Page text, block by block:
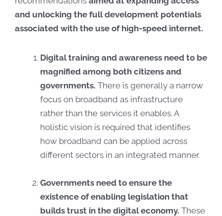
and unlocking the full development potentials
associated with the use of high-speed internet.
Digital training and awareness need to be
magnified among both citizens and
governments. There is generally a narrow
focus on broadband as infrastructure
rather than the services it enables. A
holistic vision is required that identifies
how broadband can be applied across
different sectors in an integrated manner.
Governments need to ensure the
existence of enabling legislation that
builds trust in the digital economy. These